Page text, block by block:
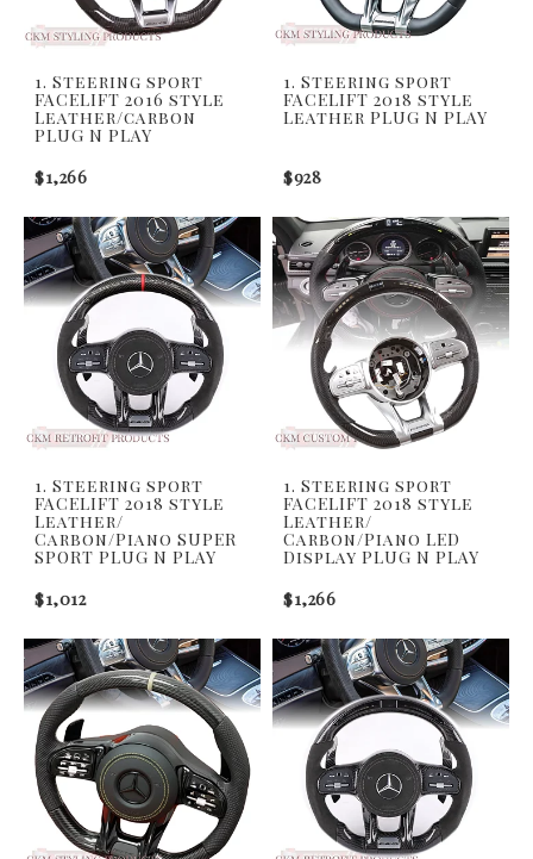
1. Steering sport
FACELIFT 2016 style
Leather/carbon
PLUG N PLAY
$1,266
1. Steering sport
FACELIFT 2018 style
Leather PLUG N PLAY
$928
1. Steering sport
FACELIFT 2018 style
Leather/
Carbon/Piano SUPER
SPORT PLUG N PLAY
$1,012
1. Steering sport
FACELIFT 2018 style
Leather/
Carbon/Piano LED
Display PLUG N PLAY
$1,266